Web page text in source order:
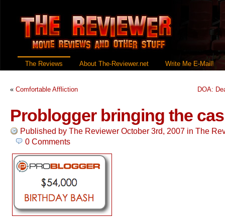
The Reviews About The-Reviewer.net Write Me E-Mail!
« Comfortable Affliction DOA:
Problogger bringing the
Published by The Reviewer October 3rd, 2007 in The
0 Comments